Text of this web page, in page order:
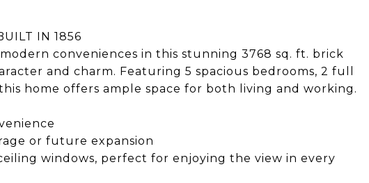
IN 1856
conveniences in this stunning 3768 sq. ft. brick
and charm. Featuring 5 spacious bedrooms, 2 full
home offers ample space for both living and working.
or future expansion
windows, perfect for enjoying the view in every